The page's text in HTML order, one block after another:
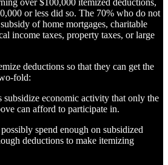
or less did so. The 70% who do not
of home mortgages, charitable
income taxes, property taxes, or large
deductions so that they can get the
fold:
subsidize economic activity that only the
can afford to participate in.
spend enough on subsidized
deductions to make itemizing